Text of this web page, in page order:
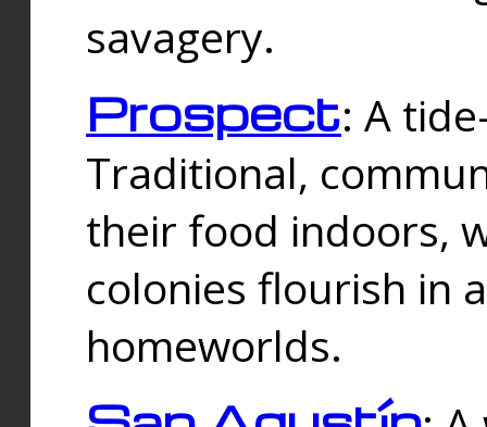
savagery.
Prospect: A
Traditional,
their food indoors,
colonies flourish in
homeworlds.